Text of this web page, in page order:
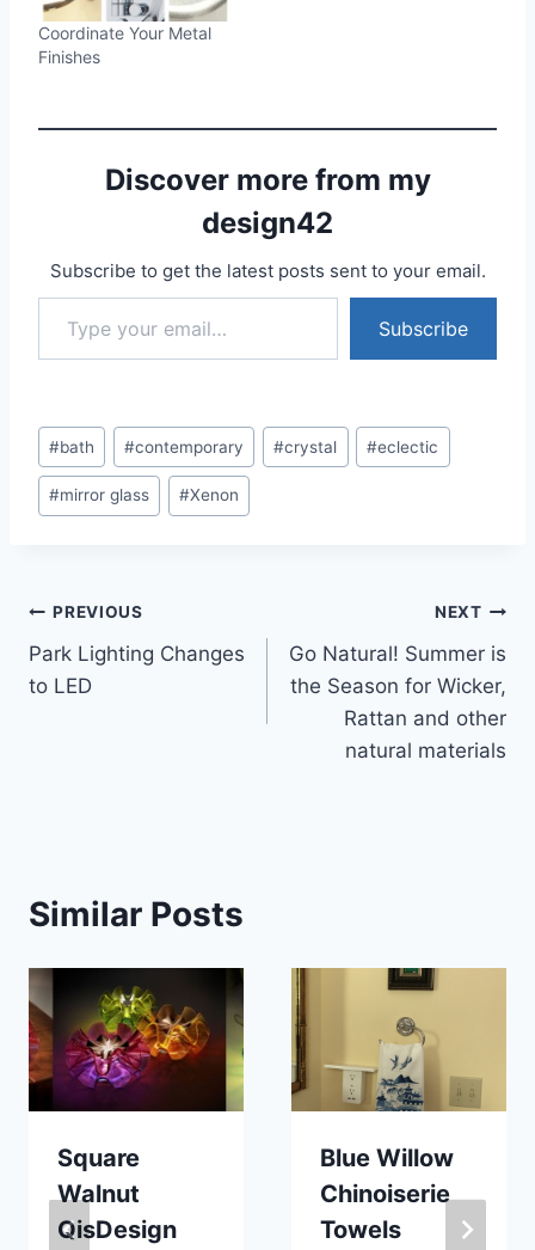
Coordinate Your Metal
Finishes
Discover more from my
design42
Subscribe to get the latest posts sent to your email.
Type your email…
Subscribe
Post
Tags:
#bath #contemporary #crystal #eclectic
#mirror glass #Xenon
Post
navigation
PREVIOUS
Park Lighting Changes
to LED
NEXT
Go Natural! Summer is
the Season for Wicker,
Rattan and other
natural materials
Similar Posts
Square
Walnut
QisDesign
Blue Willow
Chinoiserie
Towels